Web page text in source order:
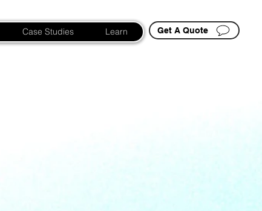
Case Studies Learn Get A Quote